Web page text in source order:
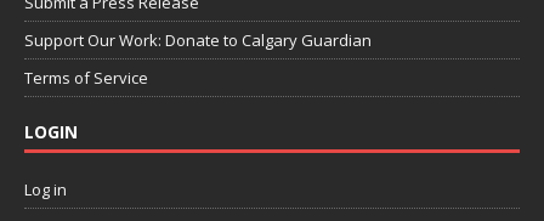
Support Our Work: Donate to Calgary Guardian
Terms of Service
LOGIN
Log in